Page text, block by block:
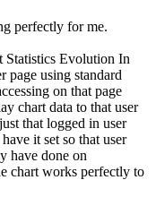
perfectly for me.
Statistics Evolution In
page using standard
on that page
chart data to that user
that logged in user
it set so that user
have done on
chart works perfectly to